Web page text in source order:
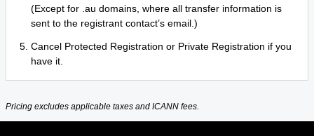
(Except for .au domains, where all transfer information is
sent to the registrant contact’s email.)
Cancel Protected Registration or Private Registration if you
have it.
Pricing excludes applicable taxes and ICANN fees.